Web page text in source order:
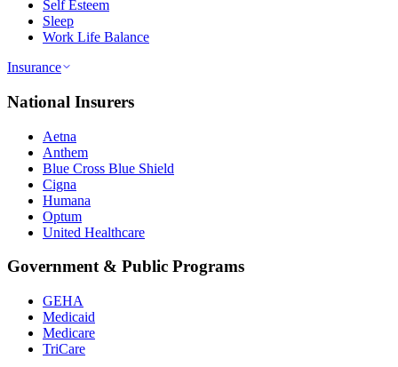
Self Esteem
Sleep
Work Life Balance
Insurance
National Insurers
Aetna
Anthem
Blue Cross Blue Shield
Cigna
Humana
Optum
United Healthcare
Government & Public Programs
GEHA
Medicaid
Medicare
TriCare